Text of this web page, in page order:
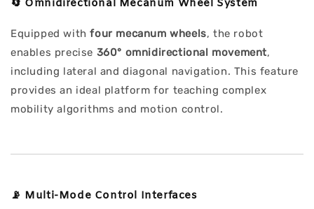
🔄 Omnidirectional Mecanum Wheel System
Equipped withfour mecanum wheels, the robot
enables precise 360° omnidirectional movement,
including lateral and diagonal navigation. This feature
provides an ideal platform for teaching complex
mobility algorithms and motion control.
📡 Multi-Mode Control Interfaces